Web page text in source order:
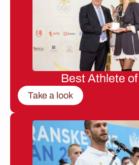
Best Athlete
Take a look